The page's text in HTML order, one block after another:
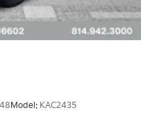
Model: KAC2435